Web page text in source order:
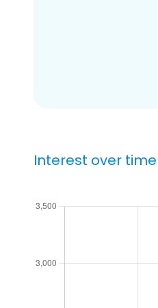
Interest over time